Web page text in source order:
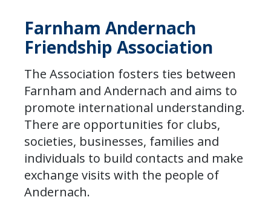
Farnham Andernach
Friendship Association
The Association fosters ties between
Farnham and Andernach and aims to
promote international understanding.
There are opportunities for clubs,
societies, businesses, families and
individuals to build contacts and make
exchange visits with the people of
Andernach.